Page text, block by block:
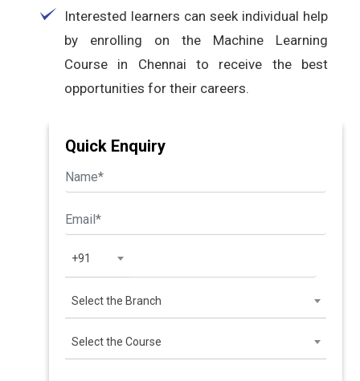
Interested learners can seek individual help
by enrolling on the Machine Learning
Course in Chennai to receive the best
opportunities for their careers.
Quick Enquiry
+91
Select the Branch
Select the Course